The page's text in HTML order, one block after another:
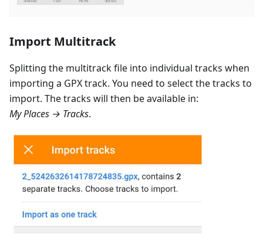
Import Multitrack
Splitting the multitrack file into individual tracks when
importing a GPX track. You need to select the tracks to
import. The tracks will then be available in:
My Places → Tracks.